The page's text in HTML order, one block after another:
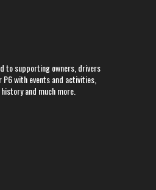
to supporting owners, drivers
with events and activities,
and much more.